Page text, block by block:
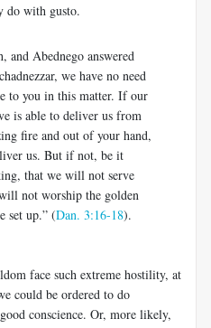
do with gusto.
and Abednego answered
we have no need
to you in this matter. If our
is able to deliver us from
fire and out of your hand,
us. But if not, be it
that we will not serve
not worship the golden
set up.” (Dan. 3:16-18).
face such extreme hostility, at
could be ordered to do
conscience. Or, more likely,